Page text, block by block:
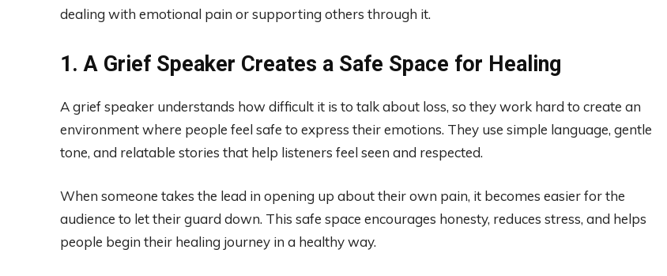
dealing with emotional pain or supporting others through it.
1. A Grief Speaker Creates a Safe Space for Healing
A grief speaker understands how difficult it is to talk about loss, so they work hard to create an
environment where people feel safe to express their emotions. They use simple language, gentle
tone, and relatable stories that help listeners feel seen and respected.
When someone takes the lead in opening up about their own pain, it becomes easier for the
audience to let their guard down. This safe space encourages honesty, reduces stress, and helps
people begin their healing journey in a healthy way.